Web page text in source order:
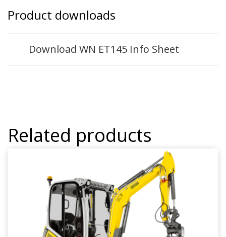
Product downloads
Download WN ET145 Info Sheet
Related products